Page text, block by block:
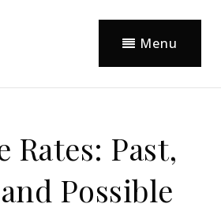
Menu
Rates: Past,
Possible